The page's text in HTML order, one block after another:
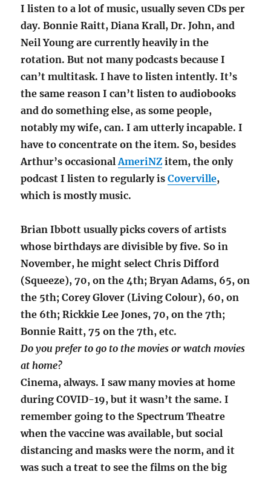
I listen to a lot of music, usually seven CDs per
day. Bonnie Raitt, Diana Krall, Dr. John, and
Neil Young are currently heavily in the
rotation. But not many podcasts because I
can’t multitask. I have to listen intently. It’s
the same reason I can’t listen to audiobooks
and do something else, as some people,
notably my wife, can. I am utterly incapable. I
have to concentrate on the item. So, besides
Arthur’s occasionalAmeriNZ item, the only
podcast I listen to regularly isCoverville,
which is mostly music.
Brian Ibbott usually picks covers of artists
whose birthdays are divisible by five. So in
November, he might select Chris Difford
(Squeeze), 70, on the 4th; Bryan Adams, 65, on
the 5th; Corey Glover (Living Colour), 60, on
the 6th; Rickkie Lee Jones, 70, on the 7th;
Bonnie Raitt, 75 on the 7th, etc.
Do you prefer to go to the movies or watch movies
at home?
Cinema, always. I saw many movies at home
during COVID-19, but it wasn’t the same. I
remember going to the Spectrum Theatre
when the vaccine was available, but social
distancing and masks were the norm, and it
was such a treat to see the films on the big